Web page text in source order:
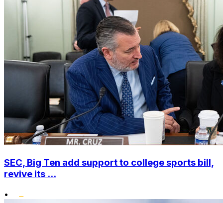
SEC, Big Ten add support to college sports bill,
revive its ...
•